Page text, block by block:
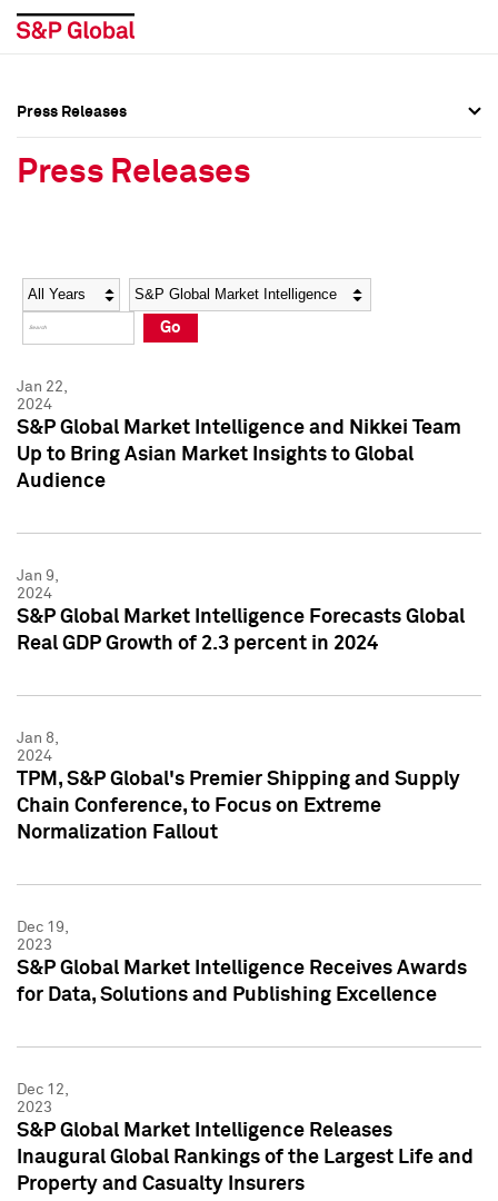
Social Media Directory
Press Kit
Social Media Directory
Press Kit
Press Releases
Press Releases
Year Category
Go
Jan 22,
2024
S&P Global Market Intelligence and Nikkei Team
Up to Bring Asian Market Insights to Global
Audience
Jan 9,
2024
S&P Global Market Intelligence Forecasts Global
Real GDP Growth of 2.3 percent in 2024
Jan 8,
2024
TPM, S&P Global's Premier Shipping and Supply
Chain Conference, to Focus on Extreme
Normalization Fallout
Dec 19,
2023
S&P Global Market Intelligence Receives Awards
for Data, Solutions and Publishing Excellence
Dec 12,
2023
S&P Global Market Intelligence Releases
Inaugural Global Rankings of the Largest Life and
Property and Casualty Insurers